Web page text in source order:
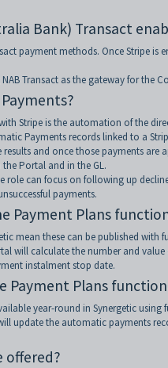
Bank) Transact
payment methods. Once Stripe
Transact as the gateway for the
Stripe is the automation of the
Payments records linked to a
and once those payments
Portal and in the GL.
role can focus on following up
payments.
Payment Plans
mean these can be published with
will calculate the number and
instalment stop date.
Payment Plans
year-round in Synergetic
update the automatic payments
offered?